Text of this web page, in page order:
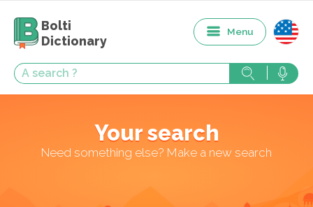
Bolti
Dictionary
Menu
Your search
Need something else? Make a new search